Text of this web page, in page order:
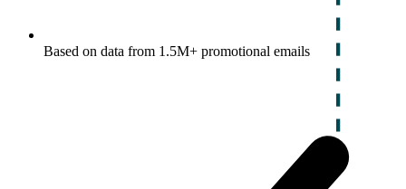
Based on data from 1.5M+ promotional emails